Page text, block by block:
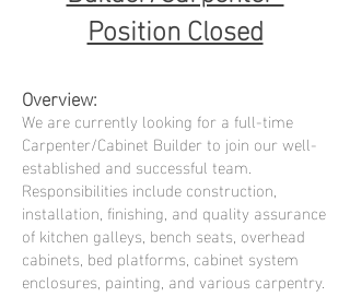
Position Closed
Overview:
We are currently looking for a full-time
Carpenter/Cabinet Builder to join our well-
established and successful team.
Responsibilities include construction,
installation, finishing, and quality assurance
of kitchen galleys, bench seats, overhead
cabinets, bed platforms, cabinet system
enclosures, painting, and various carpentry.